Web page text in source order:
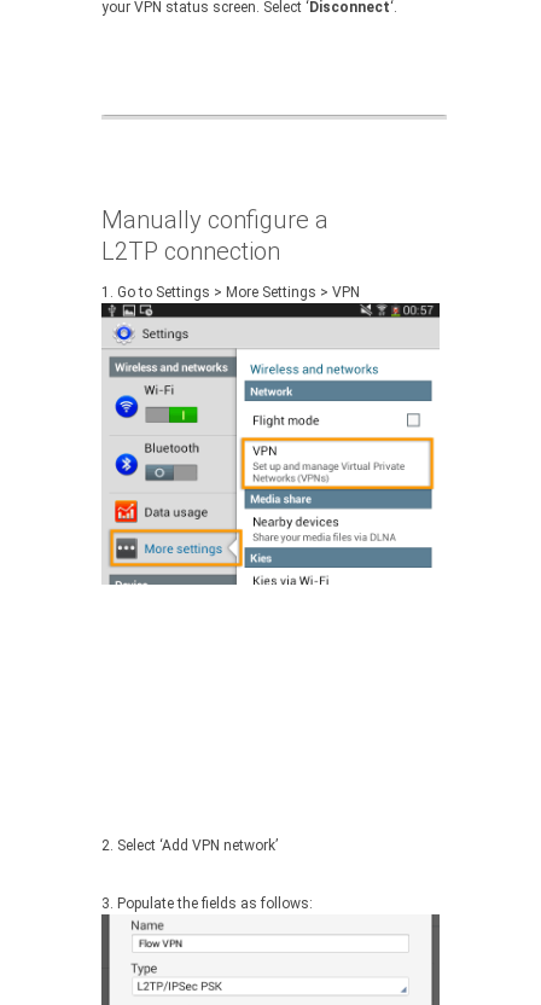
your VPN status screen. Select ‘ Disconnect‘.
Manually configure a
L2TP connection
1. Go to Settings > More Settings > VPN
2. Select ‘Add VPN network’
3. Populate the fields as follows: